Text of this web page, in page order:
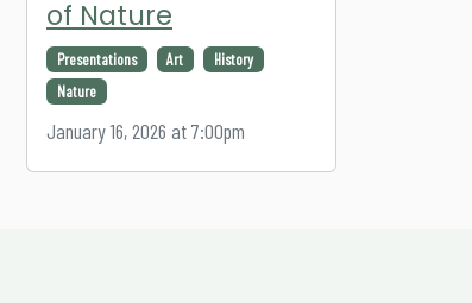
of Nature
Presentations Art
History
Nature
January 16, 2026 at 7:00pm